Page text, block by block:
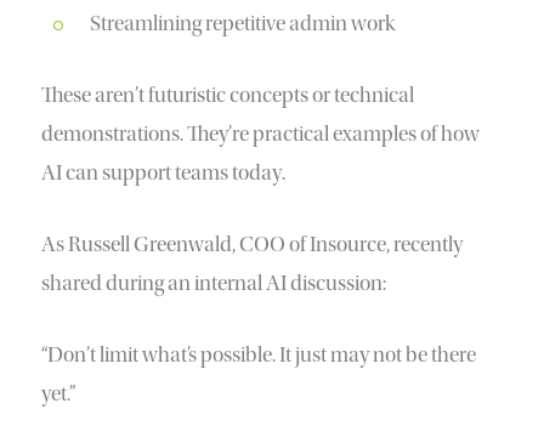
Streamlining repetitive admin work
These aren’t futuristic concepts or technical
demonstrations. They’re practical examples of how
AI can support teams today.
As Russell Greenwald, COO of Insource, recently
shared during an internal AI discussion:
“Don’t limit what’s possible. It just may not be there
yet.”